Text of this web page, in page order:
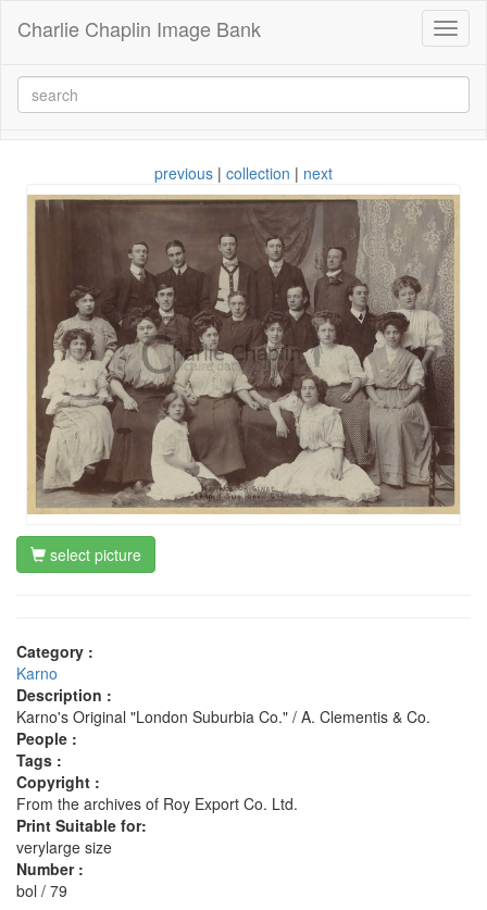
Charlie Chaplin Image Bank
previous | collection | next
select picture
Category :
Karno
Description :
Karno's Original "London Suburbia Co." / A. Clementis & Co.
People :
Tags :
Copyright :
From the archives of Roy Export Co. Ltd.
Print Suitable for:
verylarge size
Number :
bol / 79